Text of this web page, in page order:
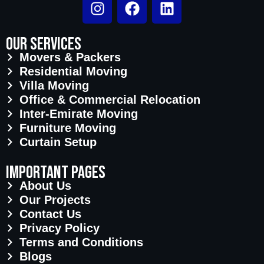
Our Services
Movers & Packers
Residential Moving
Villa Moving
Office & Commercial Relocation
Inter-Emirate Moving
Furniture Moving
Curtain Setup
important pages
About Us
Our Projects
Contact Us
Privacy Policy
Terms and Conditions
Blogs